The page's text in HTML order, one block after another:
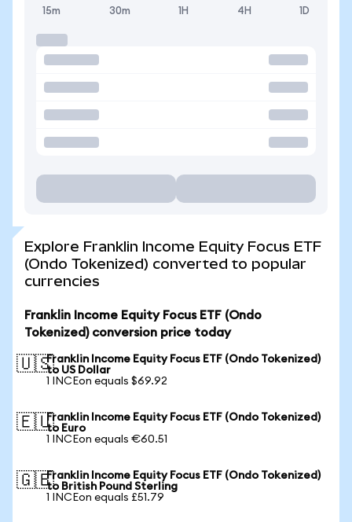
15m 30m 1H 4H 1D
Explore Franklin Income Equity Focus ETF
(Ondo Tokenized) converted to popular
currencies
Franklin Income Equity Focus ETF (Ondo
Tokenized) conversion price today
🇺🇸Franklin Income Equity Focus ETF (Ondo Tokenized)
to US Dollar
1 INCEon equals $69.92
🇪🇺Franklin Income Equity Focus ETF (Ondo Tokenized)
to Euro
1 INCEon equals €60.51
🇬🇧Franklin Income Equity Focus ETF (Ondo Tokenized)
to British Pound Sterling
1 INCEon equals £51.79